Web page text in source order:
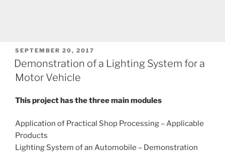
POSTED
ON
SEPTEMBER 20, 2017
Demonstration of a Lighting System for a
Motor Vehicle
This project has the three main modules
Application of Practical Shop Processing – Applicable
Products
Lighting System of an Automobile – Demonstration